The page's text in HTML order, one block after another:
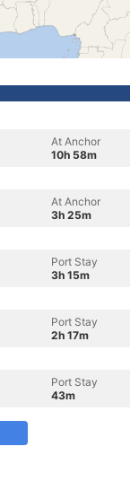
At Anchor
10h 58m
At Anchor
3h 25m
Port Stay
3h 15m
Port Stay
2h 17m
Port Stay
43m